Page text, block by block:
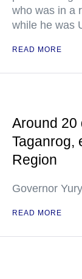
who was in a
while he was
READ MORE
Around 20
Taganrog,
Region
Governor
READ MORE